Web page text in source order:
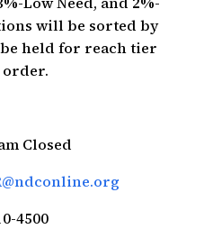
will be sorted by
held for reach tier
Closed
4500